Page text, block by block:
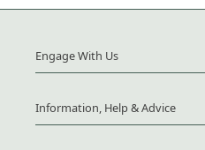
Engage With Us
Information, Help & Advice